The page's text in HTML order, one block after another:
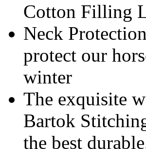
Cotton Filling
Neck
protect our
winter
The exquisite
Bartok
the best